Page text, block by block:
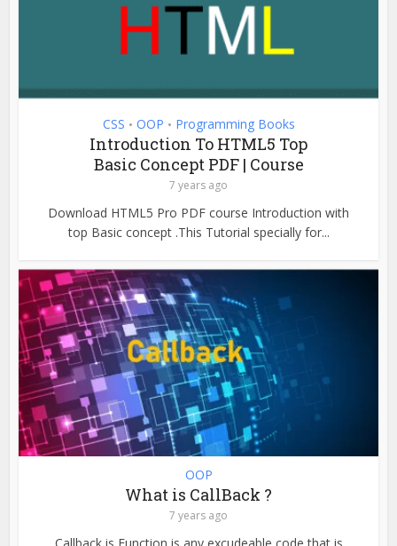
CSS • OOP • Programming Books
Introduction To HTML5 Top
Basic Concept PDF | Course
7 years ago
Download HTML5 Pro PDF course Introduction with
top Basic concept .This Tutorial specially for...
OOP
What is CallBack ?
7 years ago